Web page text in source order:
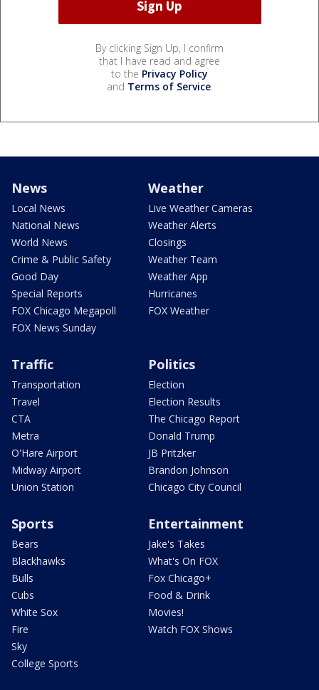
By clicking Sign Up, I confirm
that I have read and agree
to the Privacy Policy
and Terms of Service.
News
Local News
National News
World News
Crime & Public Safety
Good Day
Special Reports
FOX Chicago Megapoll
FOX News Sunday
Weather
Live Weather Cameras
Weather Alerts
Closings
Weather Team
Weather App
Hurricanes
FOX Weather
Traffic
Transportation
Travel
CTA
Metra
O'Hare Airport
Midway Airport
Union Station
Politics
Election
Election Results
The Chicago Report
Donald Trump
JB Pritzker
Brandon Johnson
Chicago City Council
Sports
Bears
Blackhawks
Bulls
Cubs
White Sox
Fire
Sky
College Sports
Entertainment
Jake's Takes
What's On FOX
Fox Chicago+
Food & Drink
Movies!
Watch FOX Shows